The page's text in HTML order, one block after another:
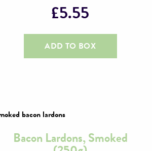
£5.55
ADD TO BOX
Bacon Lardons, Smoked